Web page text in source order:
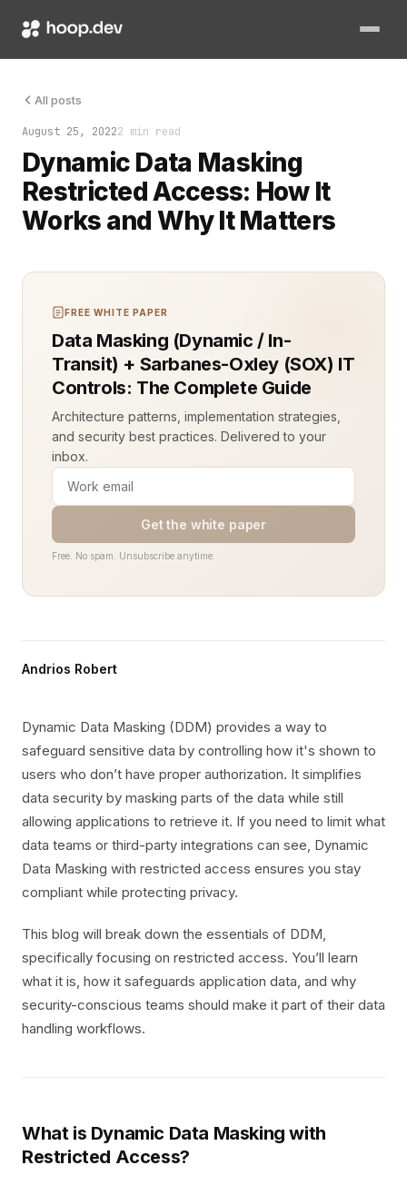
All posts
August 25, 20222 min read
Dynamic Data Masking
Restricted Access: How It
Works and Why It Matters
Dynamic Data Masking (DDM) provides a way to
FREE WHITE PAPER
Data Masking (Dynamic / In-
Transit) + Sarbanes-Oxley (SOX) IT
Controls: The Complete Guide
Architecture patterns, implementation strategies,
and security best practices. Delivered to your
inbox.
Get the white paper
Free. No spam. Unsubscribe anytime.
Andrios Robert
Dynamic Data Masking (DDM) provides a way to
safeguard sensitive data by controlling how it's shown to
users who don’t have proper authorization. It simplifies
data security by masking parts of the data while still
allowing applications to retrieve it. If you need to limit what
data teams or third-party integrations can see, Dynamic
Data Masking with restricted access ensures you stay
compliant while protecting privacy.
This blog will break down the essentials of DDM,
specifically focusing on restricted access. You’ll learn
what it is, how it safeguards application data, and why
security-conscious teams should make it part of their data
handling workflows.
What is Dynamic Data Masking with
Restricted Access?